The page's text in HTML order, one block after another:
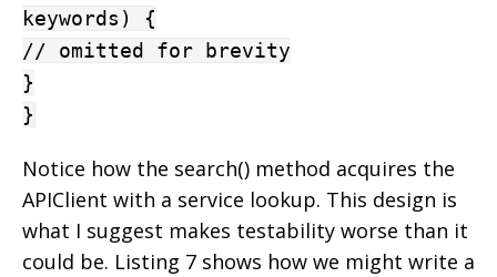
keywords) {
// omitted for brevity
}
}
Notice how the search() method acquires the
APIClient with a service lookup. This design is
what I suggest makes testability worse than it
could be. Listing 7 shows how we might write a